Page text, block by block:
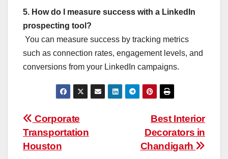
5. How do I measure success with a LinkedIn
prospecting tool?
You can measure success by tracking metrics
such as connection rates, engagement levels, and
conversions from your LinkedIn campaigns.
Post
navigation
Best Interior
Decorators in
Chandigarh
Corporate
Transportation
Houston